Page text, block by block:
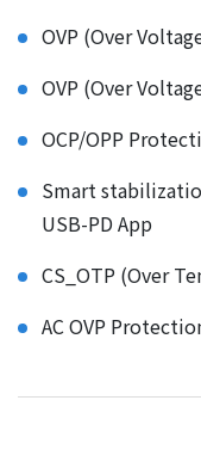
OVP (Over
OVP (Over
OCP/OPP
Smart
USB-PD App
CS_OTP (Over
AC OVP